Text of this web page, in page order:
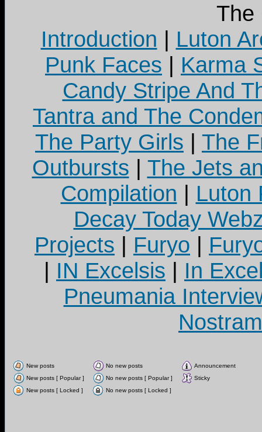
The
Introduction | Luton
Punk Faces | Karma
Candy Stripe And
Tantra and The
The Party Girls | The
Outbursts | The Jets
Compilation | Luton
Decay Today
Projects | Furyo |
| IN Excelsis | In
Pneumania
New posts No new posts
Announcement
New posts [ Popular ]
No new posts [ Popular ]
Sticky
New posts [ Locked ]
No new posts [ Locked ]